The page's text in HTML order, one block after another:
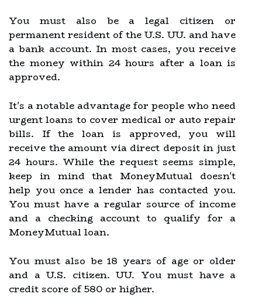
You must also be a legal citizen or
permanent resident of the U.S. UU. and have
a bank account. In most cases, you receive
the money within 24 hours after a loan is
approved.
It's a notable advantage for people who need
urgent loans to cover medical or auto repair
bills. If the loan is approved, you will
receive the amount via direct deposit in just
24 hours. While the request seems simple,
keep in mind that MoneyMutual doesn't
help you once a lender has contacted you.
You must have a regular source of income
and a checking account to qualify for a
MoneyMutual loan.
You must also be 18 years of age or older
and a U.S. citizen. UU. You must have a
credit score of 580 or higher.